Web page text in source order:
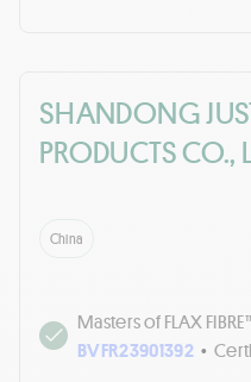
SHANDONG
PRODUCTS CO.,
China
Masters of FLAX
BVFR23901392 •